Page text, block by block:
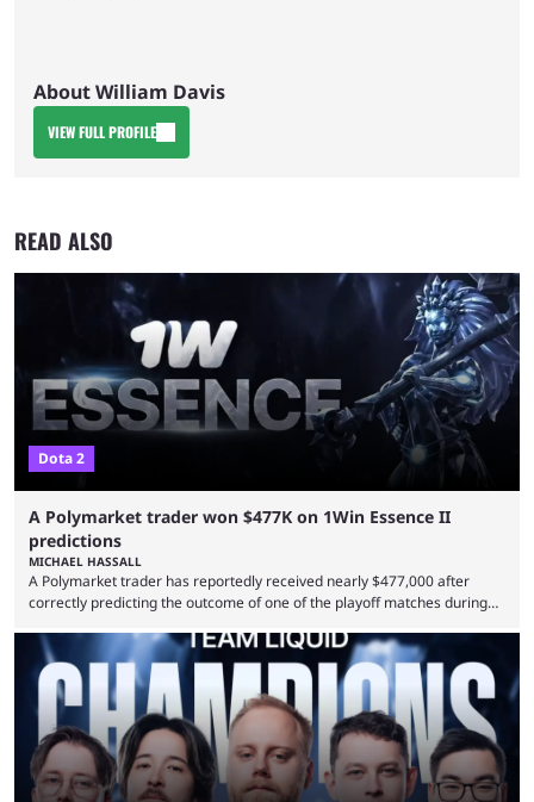
About William Davis
VIEW FULL PROFILE
READ ALSO
Dota 2
A Polymarket trader won $477K on 1Win Essence II
predictions
MICHAEL HASSALL
A Polymarket trader has reportedly received nearly $477,000 after
correctly predicting the outcome of one of the playoff matches during
Wednesday (Aug. 5). According to Predictbook, a prediction market
tracking and news site, one of the top traders on Polymarket purchased
thousands of shares in 1win to beat BetBoom Team in the 1win Essence
playoffs, at an average of ...